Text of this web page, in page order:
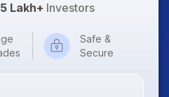
Lakh+ Investors
Safe &
Secure